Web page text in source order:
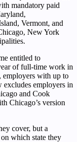
mandatory paid
Vermont, and
New York
entitled to
of full-time work in
employers with up to
excludes employers in
and Cook
Chicago’s version
cover, but a
which state they